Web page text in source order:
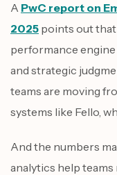
A PwC report on
2025 points out
performance
and strategic
teams are moving
systems like Fello,
And the numbers
analytics help